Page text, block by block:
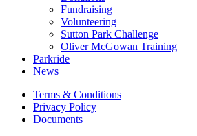
Fundraising
Volunteering
Sutton Park Challenge
Oliver McGowan Training
Parkride
News
Terms & Conditions
Privacy Policy
Documents